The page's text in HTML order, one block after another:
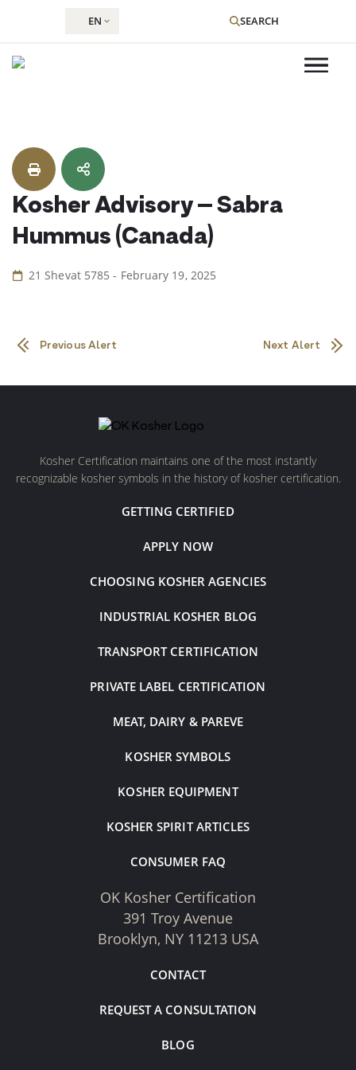
content
EN SEARCH
Kosher Advisory – Sabra
Hummus (Canada)
21 Shevat 5785 - February 19, 2025
Previous Alert Next Alert
Kosher Certification maintains one of the most instantly
recognizable kosher symbols in the history of kosher certification.
GETTING CERTIFIED
APPLY NOW
CHOOSING KOSHER AGENCIES
INDUSTRIAL KOSHER BLOG
TRANSPORT CERTIFICATION
PRIVATE LABEL CERTIFICATION
MEAT, DAIRY & PAREVE
KOSHER SYMBOLS
KOSHER EQUIPMENT
KOSHER SPIRIT ARTICLES
CONSUMER FAQ
OK Kosher Certification
391 Troy Avenue
Brooklyn, NY 11213 USA
CONTACT
REQUEST A CONSULTATION
BLOG